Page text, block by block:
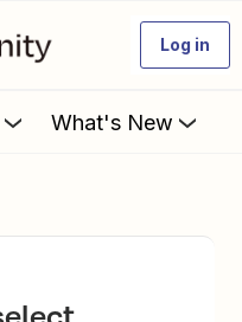
Log in
What's New